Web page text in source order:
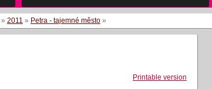
» 2011 » Petra - tajemné město »
Printable version